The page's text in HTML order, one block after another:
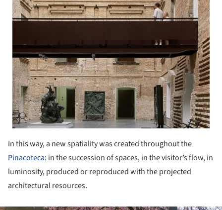
In this way, a new spatiality was created throughout the
Pinacoteca: in the succession of spaces, in the visitor’s flow, in
luminosity, produced or reproduced with the projected
architectural resources.